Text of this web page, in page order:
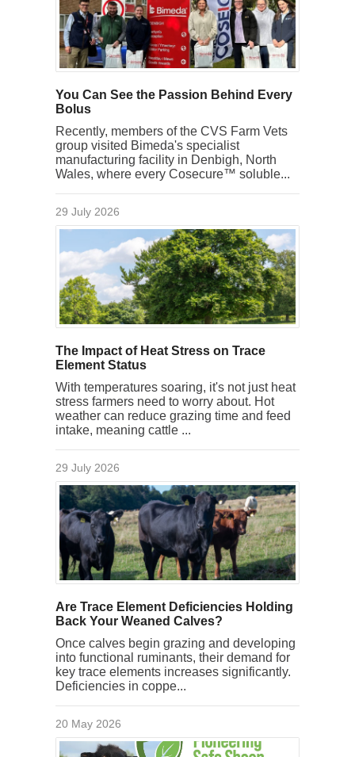
You Can See the Passion Behind Every
Bolus
Recently, members of the CVS Farm Vets
group visited Bimeda's specialist
manufacturing facility in Denbigh, North
Wales, where every Cosecure™ soluble...
29 July 2026
The Impact of Heat Stress on Trace
Element Status
With temperatures soaring, it's not just heat
stress farmers need to worry about. Hot
weather can reduce grazing time and feed
intake, meaning cattle ...
29 July 2026
Are Trace Element Deficiencies Holding
Back Your Weaned Calves?
Once calves begin grazing and developing
into functional ruminants, their demand for
key trace elements increases significantly.
Deficiencies in coppe...
20 May 2026